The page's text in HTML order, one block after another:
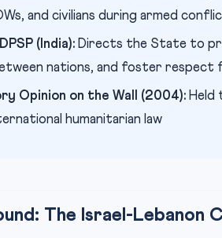
and civilians during armed
(India): Directs the State to
nations, and foster respect
Opinion on the Wall (2004): Held
humanitarian law
The Israel-Lebanon